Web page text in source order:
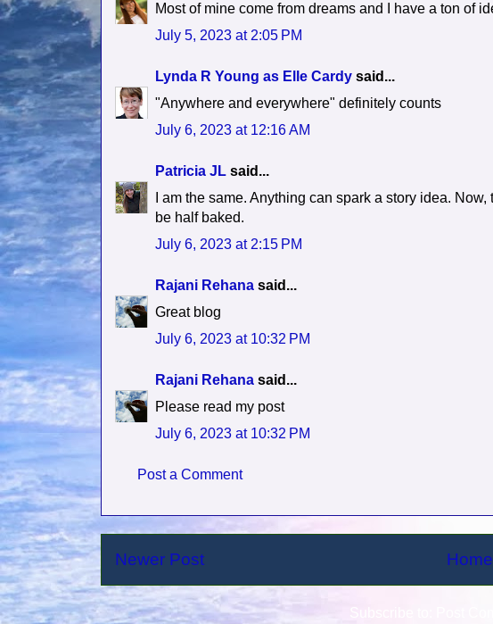
Most of mine come from dreams and I have a ton of
July 5, 2023 at 2:05 PM
Lynda R Young as Elle Cardy said...
"Anywhere and everywhere" definitely counts
July 6, 2023 at 12:16 AM
Patricia JL said...
I am the same. Anything can spark a story idea.
be half baked.
July 6, 2023 at 2:15 PM
Rajani Rehana said...
Great blog
July 6, 2023 at 10:32 PM
Rajani Rehana said...
Please read my post
July 6, 2023 at 10:32 PM
Post a Comment
Newer Post Home